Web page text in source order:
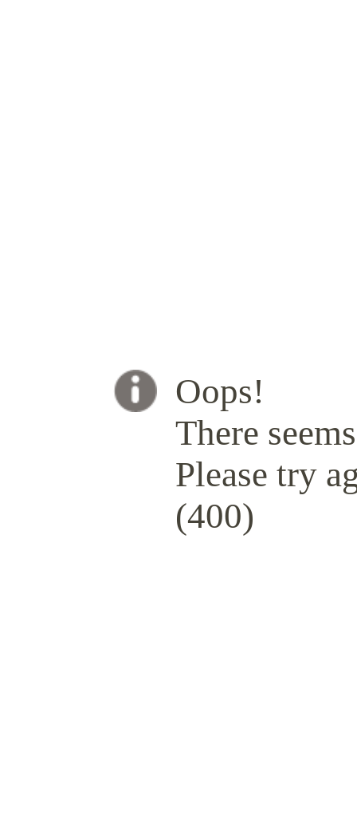
Oops!
There
Please try
(400)